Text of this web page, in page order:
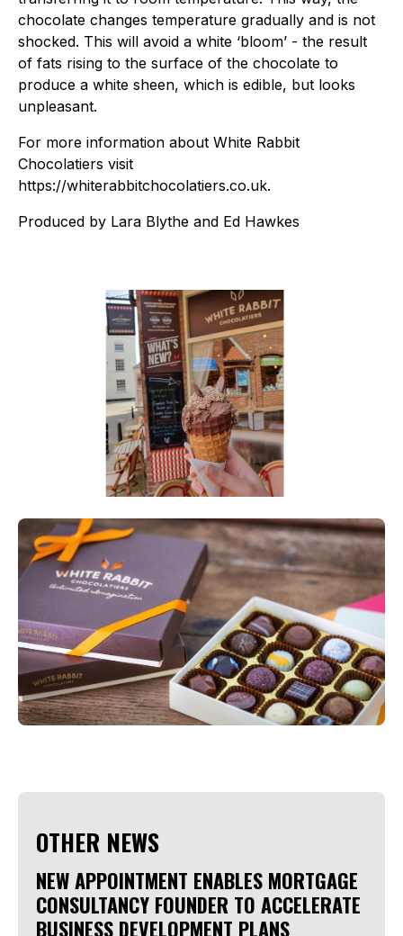
chocolate changes temperature gradually and is not
shocked. This will avoid a white ‘bloom’ - the result
of fats rising to the surface of the chocolate to
produce a white sheen, which is edible, but looks
unpleasant.
For more information about White Rabbit
Chocolatiers visit
https://whiterabbitchocolatiers.co.uk.
Produced by Lara Blythe and Ed Hawkes
OTHER NEWS
NEW APPOINTMENT ENABLES MORTGAGE
CONSULTANCY FOUNDER TO ACCELERATE
BUSINESS DEVELOPMENT PLANS